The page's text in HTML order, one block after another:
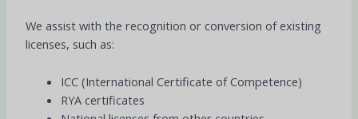
We assist with the recognition or conversion of existing
licenses, such as:
ICC (International Certificate of Competence)
RYA certificates